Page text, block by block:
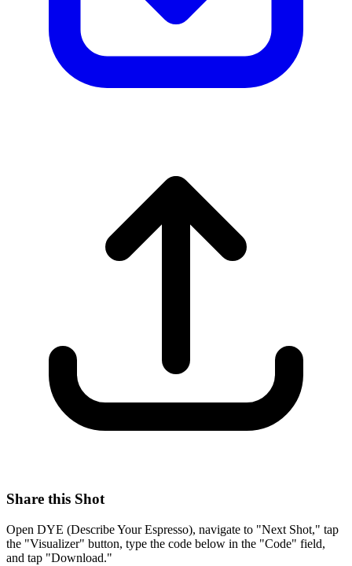
Share this Shot
Open DYE (Describe Your Espresso), navigate to "Next Shot," tap
the "Visualizer" button, type the code below in the "Code" field,
and tap "Download."